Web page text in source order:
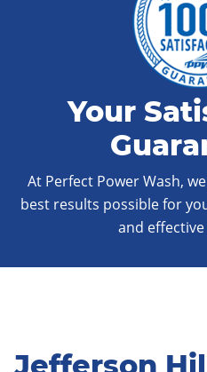
Your
At Perfect Power Wash,
best results possible for
and